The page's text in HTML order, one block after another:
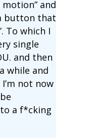
and
button that
To which I
single
and then
while and
not now
a f*cking